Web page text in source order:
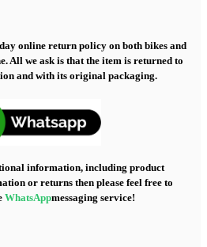
online return policy on both bikes and
All we ask is that the item is returned to
and with its original packaging.
information, including product
or returns then please feel free to
WhatsAppmessaging service!